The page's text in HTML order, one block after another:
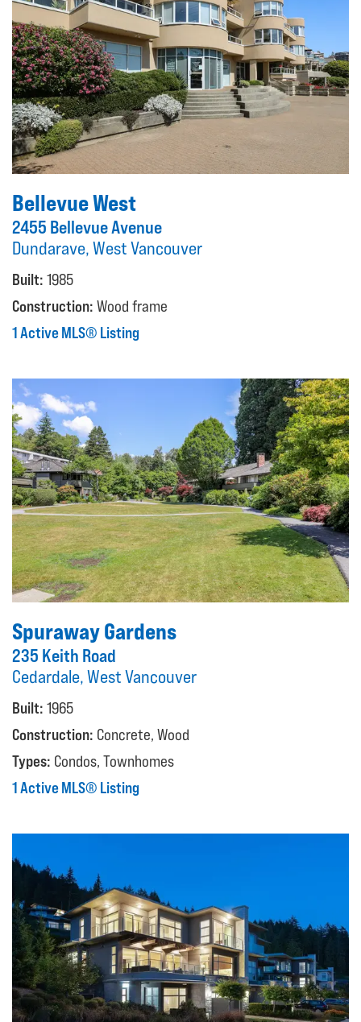
Bellevue West
2455 Bellevue Avenue
Dundarave, West Vancouver
Built: 1985
Construction: Wood frame
1 Active MLS® Listing
Spuraway Gardens
235 Keith Road
Cedardale, West Vancouver
Built: 1965
Construction: Concrete, Wood
Types: Condos, Townhomes
1 Active MLS® Listing